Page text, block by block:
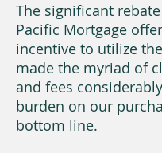
The significant
Pacific Mortgage
incentive to utilize
made the myriad of
and fees
burden on our
bottom line.